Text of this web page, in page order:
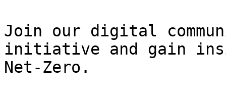
Join our digital
initiative and gain
Net-Zero.